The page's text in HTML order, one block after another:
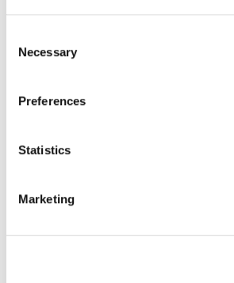
Selection
Necessary
Preferences
Statistics
Marketing